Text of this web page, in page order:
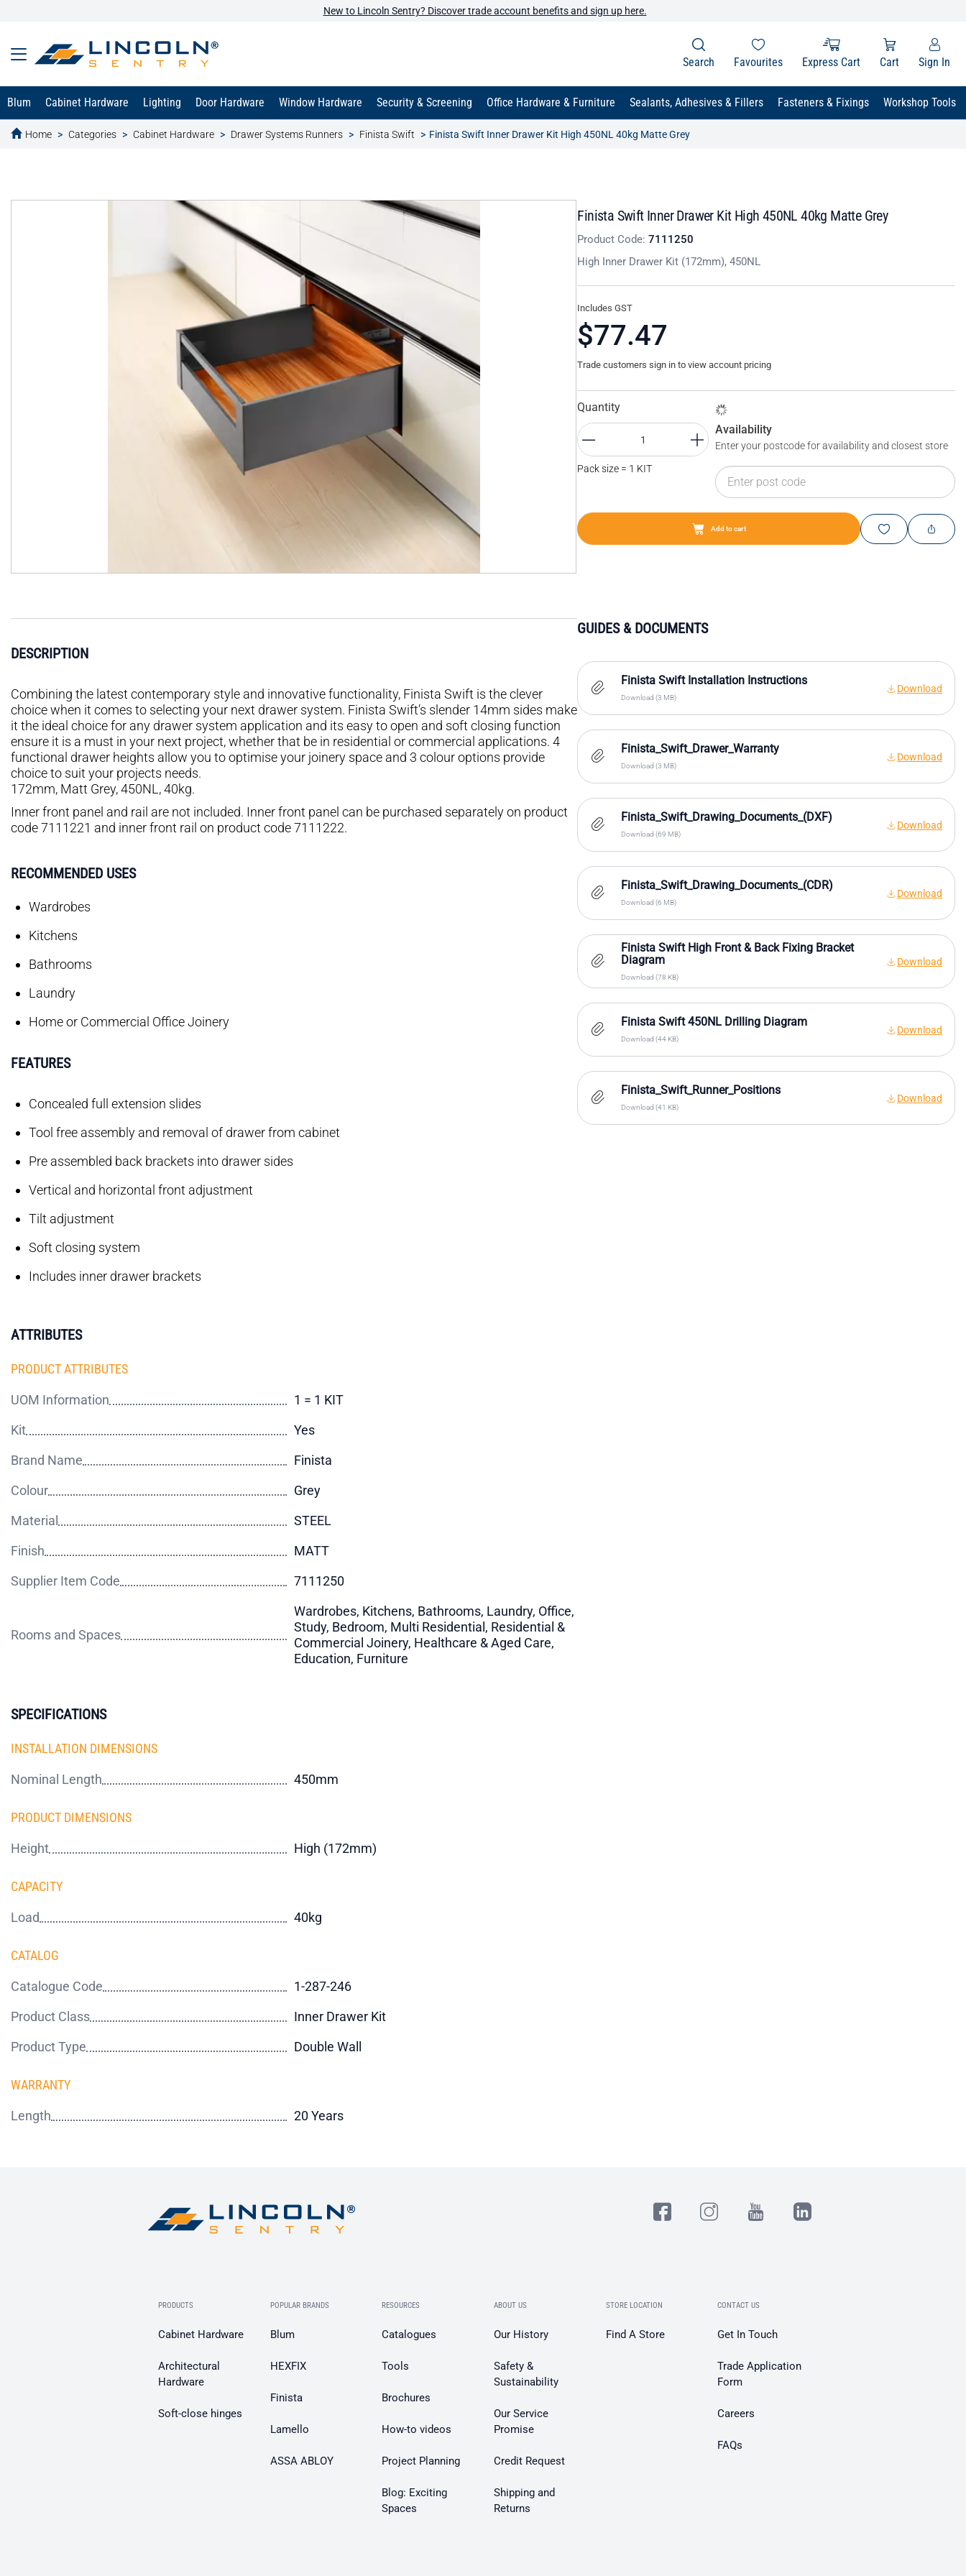
New to Lincoln Sentry? Discover trade account benefits and sign up here.
Search Favourites Express Cart Cart Sign In
Blum Cabinet Hardware Lighting Door Hardware Window Hardware Security & Screening Office Hardware & Furniture Sealants, Adhesives & Fillers Fasteners & Fixings Workshop Tools
Home Categories Cabinet Hardware Drawer Systems Runners Finista Swift Finista Swift Inner Drawer Kit High 450NL 40kg Matte Grey
text.skipToContent
text.skipToNavigation
Finista Swift Inner Drawer Kit High 450NL 40kg Matte Grey
Product Code:7111250
High Inner Drawer Kit (172mm), 450NL
Includes GST
$77.47
Trade customers sign in to view account pricing
Quantity
Pack size = 1 KIT
Availability
Enter your postcode for availability and closest store
Add to cart
DESCRIPTION
Combining the latest contemporary style and innovative functionality, Finista Swift is the clever
choice when it comes to selecting your next drawer system. Finista Swift’s slender 14mm sides make
it the ideal choice for any drawer system application and its easy to open and soft closing function
ensure it is a must in your next project, whether that be in residential or commercial applications. 4
functional drawer heights allow you to optimise your joinery space and 3 colour options provide
choice to suit your projects needs.
172mm, Matt Grey, 450NL, 40kg.
Inner front panel and rail are not included. Inner front panel can be purchased separately on product
code 7111221 and inner front rail on product code 7111222.
RECOMMENDED USES
Wardrobes
Kitchens
Bathrooms
Laundry
Home or Commercial Office Joinery
FEATURES
Concealed full extension slides
Tool free assembly and removal of drawer from cabinet
Pre assembled back brackets into drawer sides
Vertical and horizontal front adjustment
Tilt adjustment
Soft closing system
Includes inner drawer brackets
ATTRIBUTES
PRODUCT ATTRIBUTES
UOM Information
1 = 1 KIT
Kit
Yes
Brand Name
Finista
Colour
Grey
Material
STEEL
Finish
MATT
Supplier Item Code
7111250
Rooms and Spaces
Wardrobes, Kitchens, Bathrooms, Laundry, Office,
Study, Bedroom, Multi Residential, Residential &
Commercial Joinery, Healthcare & Aged Care,
Education, Furniture
SPECIFICATIONS
INSTALLATION DIMENSIONS
Nominal Length 450mm
PRODUCT DIMENSIONS
Height High (172mm)
CAPACITY
Load 40kg
CATALOG
Catalogue Code
1-287-246
Product Class
Inner Drawer Kit
Product Type
Double Wall
WARRANTY
Length 20 Years
GUIDES & DOCUMENTS
Finista Swift Installation Instructions
Download (3 MB)
Download
Finista_Swift_Drawer_Warranty
Download (3 MB)
Download
Finista_Swift_Drawing_Documents_(DXF)
Download (69 MB)
Download
Finista_Swift_Drawing_Documents_(CDR)
Download (6 MB)
Download
Finista Swift High Front & Back Fixing Bracket
Diagram
Download (78 KB)
Download
Finista Swift 450NL Drilling Diagram
Download (44 KB)
Download
Finista_Swift_Runner_Positions
Download (41 KB)
Download
PRODUCTS
Cabinet Hardware
Architectural
Hardware
Soft-close hinges
POPULAR BRANDS
Blum
HEXFIX
Finista
Lamello
ASSA ABLOY
RESOURCES
Catalogues
Tools
Brochures
How-to videos
Project Planning
Blog: Exciting
Spaces
ABOUT US
Our History
Safety &
Sustainability
Our Service
Promise
Credit Request
Shipping and
Returns
STORE LOCATION
Find A Store
CONTACT US
Get In Touch
Trade Application
Form
Careers
FAQs